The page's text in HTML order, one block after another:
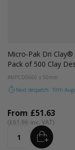
Micro-Pak Dri Clay®
Pack of 500 Clay
Moisture Control
#MPCD0660 x 50mm
Next despatch: 10th
From £51.63
£61.96
Quantity ADD